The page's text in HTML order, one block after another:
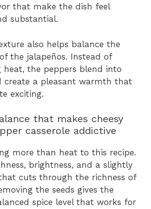
that make the dish feel
substantial.
also helps balance the
the jalapeños. Instead of
heat, the peppers blend into
create a pleasant warmth that
exciting.
that makes cheesy
casserole addictive
more than heat to this recipe.
brightness, and a slightly
cuts through the richness of
the seeds gives the
spice level that works for